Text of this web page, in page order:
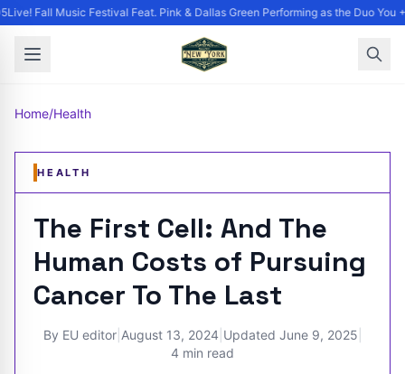
Fall Music Festival Feat. Pink & Dallas Green Performing as the Duo
Home/Health
HEALTH
The First Cell: And The
Human Costs of Pursuing
Cancer To The Last
By EU editor| August 13, 2024 Updated June 9, 2025
4 min read